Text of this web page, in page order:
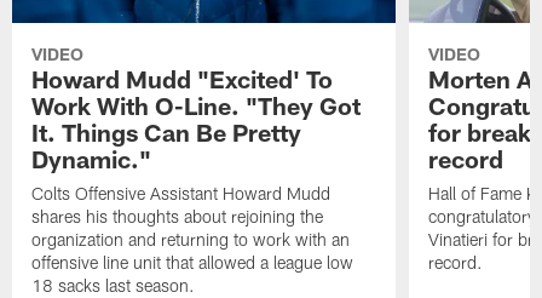
VIDEO
Howard Mudd "Excited' To
Work With O-Line. "They Got
It. Things Can Be Pretty
Dynamic."
Colts Offensive Assistant Howard Mudd
shares his thoughts about rejoining the
organization and returning to work with an
offensive line unit that allowed a league low
18 sacks last season.
VIDEO
Morten
for
record
Hall of Fame
congratulatory
Vinatieri for
record.